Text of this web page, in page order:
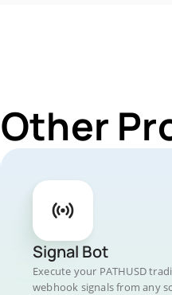
Signal Bot
Execute your PATHUSD
webhook signals from any